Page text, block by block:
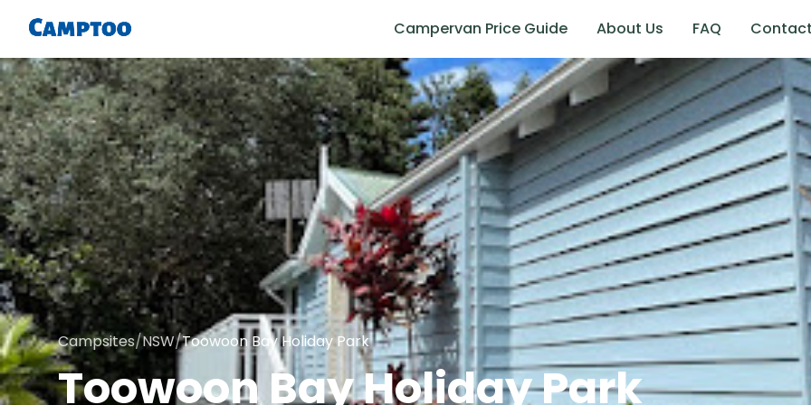
Campervan Price Guide About Us FAQ Contact
Campsites/NSW/Toowoon Bay Holiday Park
Toowoon Bay Holiday Park